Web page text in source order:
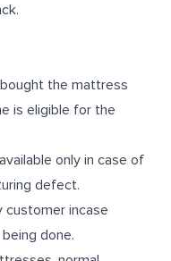
the mattress
is eligible for the
only in case of
defect.
customer incase
done.